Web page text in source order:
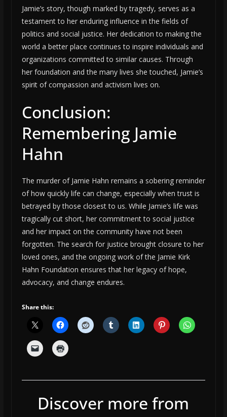
Jamie’s story, though marked by tragedy, serves as a
testament to her enduring influence in the fields of
politics and social justice. Her dedication to making the
world a better place continues to inspire individuals and
organizations committed to similar causes. Through
her foundation and the many lives she touched, Jamie’s
spirit of compassion and activism lives on.
Conclusion:
Remembering Jamie
Hahn
The murder of Jamie Hahn remains a sobering reminder
of how quickly life can change, especially when trust is
betrayed by those closest to us. While Jamie’s life was
tragically cut short, her commitment to social justice
and her impact on the community have not been
forgotten. The search for justice brought closure to her
loved ones, and the ongoing work of the Jamie Kirk
Hahn Foundation ensures that her legacy of hope,
advocacy, and change endures.
Share this:
Discover more from